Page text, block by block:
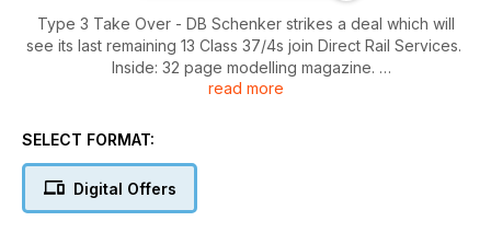
Type 3 Take Over - DB Schenker strikes a deal which will
see its last remaining 13 Class 37/4s join Direct Rail Services.
Inside: 32 page modelling magazine.
Class 59s Part 2: From Mendip Rail to National Power, Focus
Stratford Diesel Repair Shop in the '80s.
for Great Western electrification, Network Rail to be broken
up into nine regional entities, DRS announces July open day
read more
SELECT FORMAT:
Digital Offers